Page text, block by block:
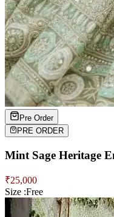
Pre Order
PRE ORDER
Mint Sage Heritage
₹25,000
Size :Free